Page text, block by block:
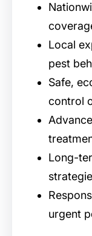
Local
pest
Safe,
control
Long-
urgent